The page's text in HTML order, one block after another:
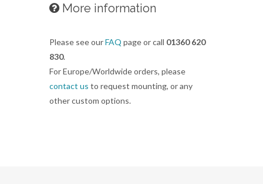
More information
Please see ourFAQ page or call 01360 620
830.
For Europe/Worldwide orders, please
contact us to request mounting, or any
other custom options.